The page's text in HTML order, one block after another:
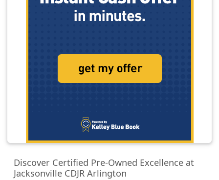
Discover Certified Pre-Owned Excellence at
Jacksonville CDJR Arlington